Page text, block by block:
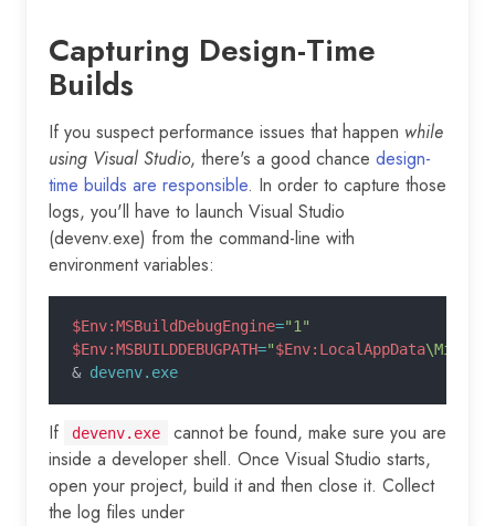
Capturing Design-Time
Builds
If you suspect performance issues that happen while
using Visual Studio, there's a good chance design-
time builds are responsible. In order to capture those
logs, you'll have to launch Visual Studio
(devenv.exe) from the command-line with
environment variables:
$Env:MSBuildDebugEngine="1"
$Env:MSBUILDDEBUGPATH="$Env:LocalAppData
& devenv.exe
If devenv.exe
cannot be found, make sure you are
inside a developer shell. Once Visual Studio starts,
open your project, build it and then close it. Collect
the log files under